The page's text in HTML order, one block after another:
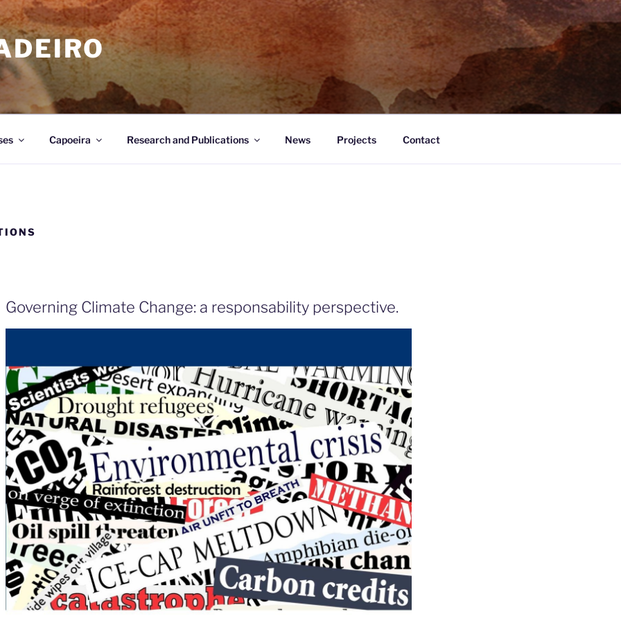
Capoeira Research and Publications News Projects Contact
Governing Climate Change: a responsability perspective.